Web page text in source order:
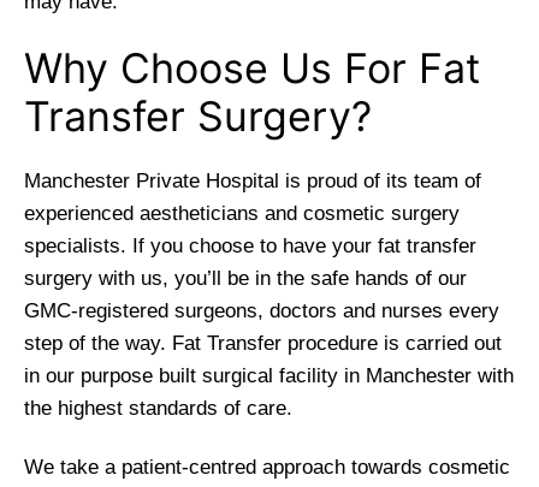
Why Choose Us For Fat
Transfer Surgery?
Manchester Private Hospital is proud of its team of
experienced aestheticians and cosmetic surgery
specialists. If you choose to have your fat transfer
surgery with us, you’ll be in the safe hands of our
GMC-registered surgeons, doctors and nurses every
step of the way. Fat Transfer procedure is carried out
in our purpose built surgical facility in Manchester with
the highest standards of care.
We take a patient-centred approach towards cosmetic